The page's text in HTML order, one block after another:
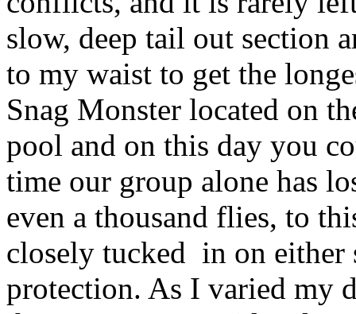
slow, deep tail out section
to my waist to get the
Snag Monster located on
pool and on this day you
time our group alone has
even a thousand flies, to
closely tucked in on either
protection. As I varied my